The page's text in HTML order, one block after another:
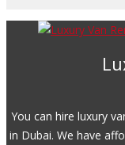
You can hire luxury
in Dubai. We have